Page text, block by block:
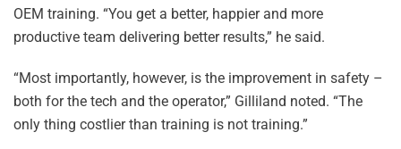
OEM training. “You get a better, happier and more
productive team delivering better results,” he said.
“Most importantly, however, is the improvement in safety –
both for the tech and the operator,” Gilliland noted. “The
only thing costlier than training is not training.”